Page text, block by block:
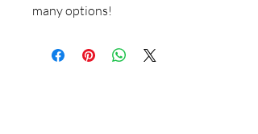
many options!